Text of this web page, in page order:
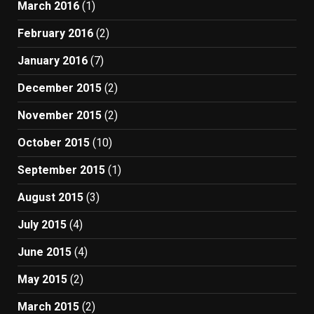
March 2016 (1)
February 2016 (2)
January 2016 (7)
December 2015 (2)
November 2015 (2)
October 2015 (10)
September 2015 (1)
August 2015 (3)
July 2015 (4)
June 2015 (4)
May 2015 (2)
March 2015 (2)